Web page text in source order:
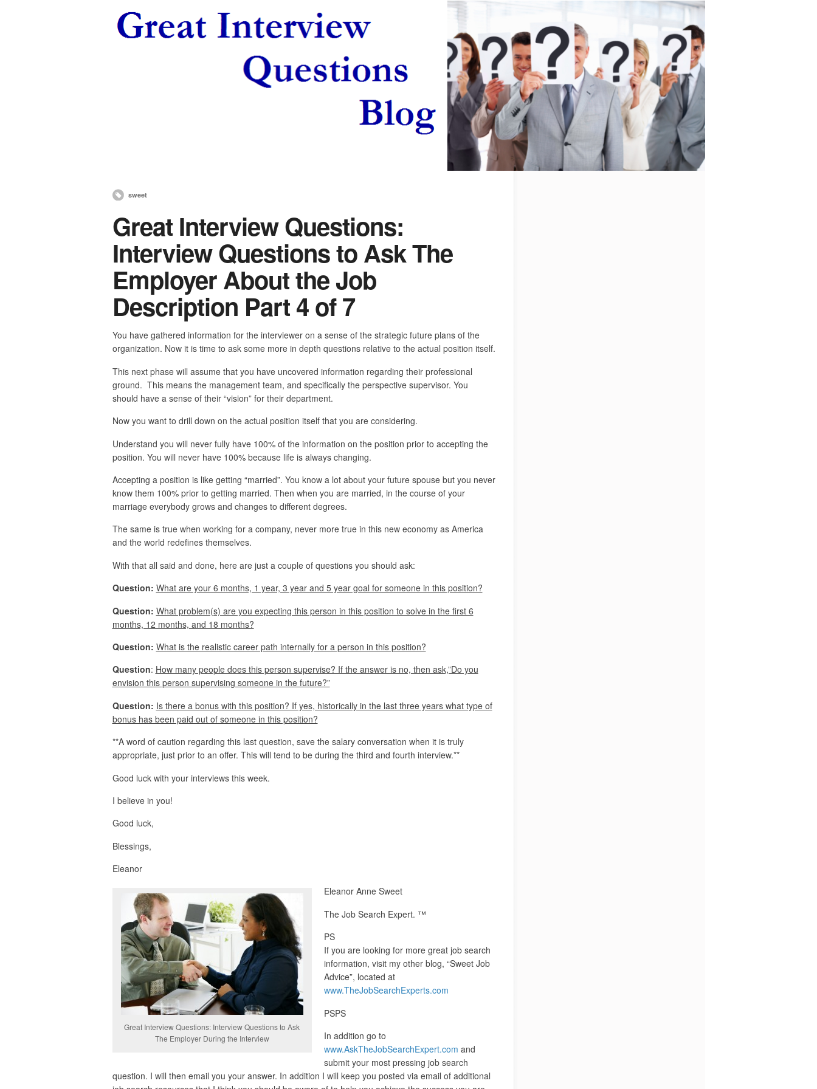
sweet
Great Interview Questions:
Interview Questions to Ask The
Employer About the Job
Description Part 4 of 7
You have gathered information for the interviewer on a sense of the strategic future plans of the
organization. Now it is time to ask some more in depth questions relative to the actual position itself.
This next phase will assume that you have uncovered information regarding their professional
ground. This means the management team, and specifically the perspective supervisor. You
should have a sense of their “vision” for their department.
Now you want to drill down on the actual position itself that you are considering.
Understand you will never fully have 100% of the information on the position prior to accepting the
position. You will never have 100% because life is always changing.
Accepting a position is like getting “married”. You know a lot about your future spouse but you never
know them 100% prior to getting married. Then when you are married, in the course of your
marriage everybody grows and changes to different degrees.
The same is true when working for a company, never more true in this new economy as America
and the world redefines themselves.
With that all said and done, here are just a couple of questions you should ask:
Question: What are your 6 months, 1 year, 3 year and 5 year goal for someone in this position?
Question: What problem(s) are you expecting this person in this position to solve in the first 6
months, 12 months, and 18 months?
Question: What is the realistic career path internally for a person in this position?
Question: How many people does this person supervise? If the answer is no, then ask,”Do you
envision this person supervising someone in the future?”
Question: Is there a bonus with this position? If yes, historically in the last three years what type of
bonus has been paid out of someone in this position?
**A word of caution regarding this last question, save the salary conversation when it is truly
appropriate, just prior to an offer. This will tend to be during the third and fourth interview.**
Good luck with your interviews this week.
I believe in you!
Good luck,
Blessings,
Eleanor
Great Interview Questions: Interview Questions to Ask
The Employer During the Interview
Eleanor Anne Sweet
The Job Search Expert. ™
PS
If you are looking for more great job search
information, visit my other blog, “Sweet Job
Advice”, located at
www.TheJobSearchExperts.com
PSPS
In addition go to
www.AskTheJobSearchExpert.com and
submit your most pressing job search
question. I will then email you your answer. In addition I will keep you posted via email of additional